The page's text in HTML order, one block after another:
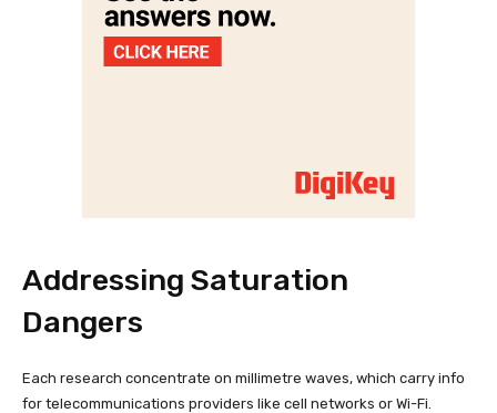
Addressing Saturation
Dangers
Each research concentrate on millimetre waves, which carry info
for telecommunications providers like cell networks or Wi-Fi.